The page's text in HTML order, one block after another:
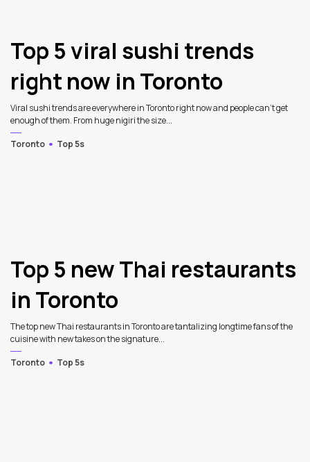
Top 5 viral sushi trends
right now in Toronto
Viral sushi trends are everywhere in Toronto right now and people can’t get
enough of them. From huge nigiri the size...
Toronto
Top 5s
Top 5 new Thai restaurants
in Toronto
The top new Thai restaurants in Toronto are tantalizing longtime fans of the
cuisine with new takes on the signature...
Toronto
Top 5s